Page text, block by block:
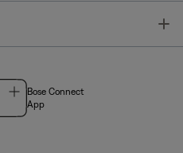
Bose Connect
App